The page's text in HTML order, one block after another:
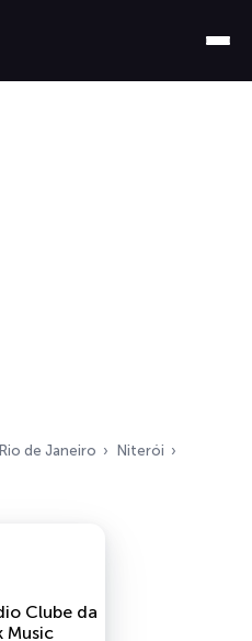
Rio de Janeiro
Niterói